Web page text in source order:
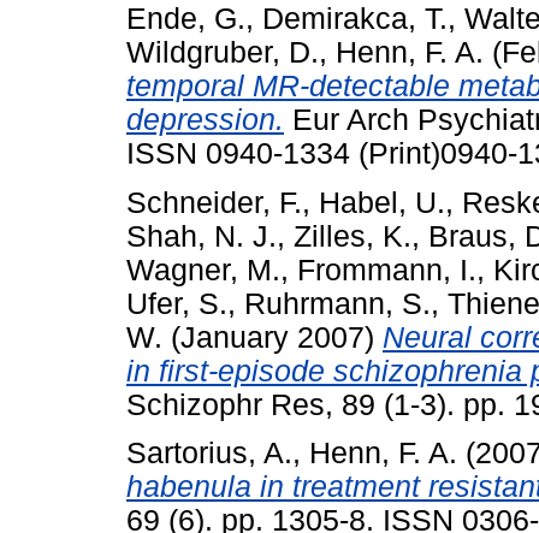
Ende, G., Demirakca, T.,
Wildgruber, D., Henn, F. A.
temporal MR-detectable
depression. Eur Arch
ISSN 0940-1334 (Print)0940-
Schneider, F., Habel, U.,
Shah, N. J., Zilles, K., Braus,
Wagner, M., Frommann, I.,
Ufer, S., Ruhrmann, S.,
W. (January 2007) Neural
in first-episode schizophrenia
Schizophr Res, 89 (1-3). pp.
Sartorius, A., Henn, F. A.
habenula in treatment
69 (6). pp. 1305-8. ISSN